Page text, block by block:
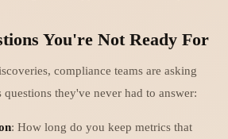
You're Not Ready For
compliance teams are asking
they've never had to answer:
: How long do you keep metrics that